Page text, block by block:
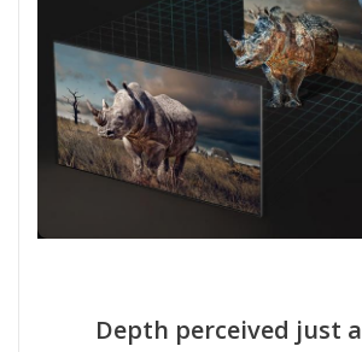
Depth perceived just